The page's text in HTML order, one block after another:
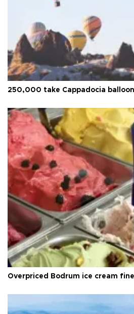
250,000 take Cappadocia
Overpriced Bodrum ice cream